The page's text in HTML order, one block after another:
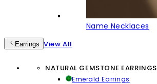
Name Necklaces
Earrings View All
NATURAL GEMSTONE EARRINGS
Emerald Earrings